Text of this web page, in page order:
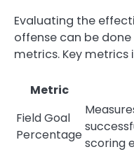
Evaluating the
offense can be
metrics. Key metrics
Metric
Field Goal
Percentage
scoring